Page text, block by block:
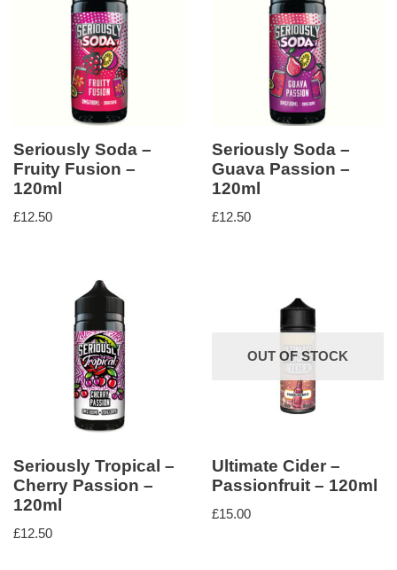
Seriously Soda –
Fruity Fusion –
120ml
£12.50
Seriously Soda –
Guava Passion –
120ml
£12.50
Seriously Tropical –
Cherry Passion –
120ml
£12.50
OUT OF STOCK
Ultimate Cider –
Passionfruit – 120ml
£15.00